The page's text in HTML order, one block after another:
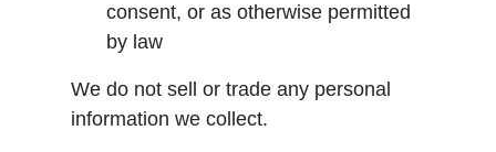
consent, or as otherwise permitted
by law
We do not sell or trade any personal
information we collect.